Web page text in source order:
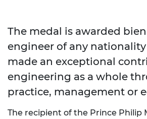
The medal is awarded
engineer of any
made an exceptional
engineering as a whole
practice, management or
The recipient of the Prince Philip